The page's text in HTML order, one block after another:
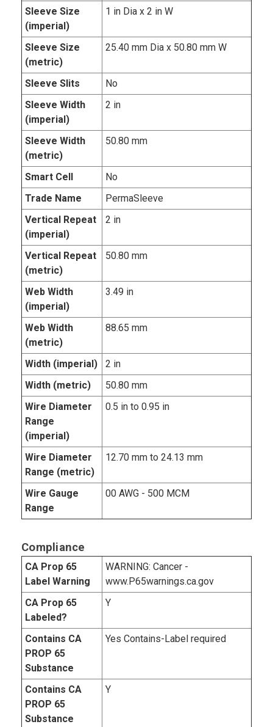
Sleeve Size
(imperial)
1 in Dia x 2 in W
Sleeve Size
(metric)
25.40 mm Dia x 50.80 mm W
Sleeve Slits
No
Sleeve Width
(imperial)
2 in
Sleeve Width
(metric)
50.80 mm
Smart Cell
No
Trade Name
PermaSleeve
Vertical Repeat
(imperial)
2 in
Vertical Repeat
(metric)
50.80 mm
Web Width
(imperial)
3.49 in
Web Width
(metric)
88.65 mm
Width (imperial)
2 in
Width (metric)
50.80 mm
Wire Diameter
Range
(imperial)
0.5 in to 0.95 in
Wire Diameter
Range (metric)
12.70 mm to 24.13 mm
Wire Gauge
Range
00 AWG - 500 MCM
Compliance
CA Prop 65
Label Warning
WARNING: Cancer -
www.P65warnings.ca.gov
CA Prop 65
Labeled?
Y
Contains CA
PROP 65
Substance
Yes Contains-Label required
Contains CA
PROP 65
Substance
Y